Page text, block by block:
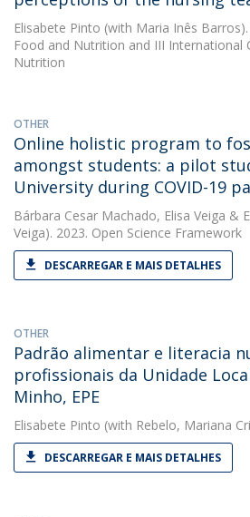
Elisabete Pinto (with Maria Inês
Food and Nutrition and III International
Nutrition
OTHER
Online holistic program to
amongst students: a pilot
University during COVID-19
Bárbara Cesar Machado, Elisa Veiga &
Veiga). 2023. Open Science Framework
DESCARREGAR E MAIS DETALHES
OTHER
Padrão alimentar e literacia
profissionais da Unidade
Minho, EPE
Elisabete Pinto (with Rebelo, Mariana
DESCARREGAR E MAIS DETALHES